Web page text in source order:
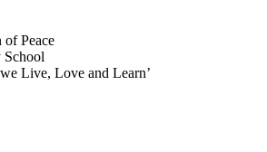
Peace
School
Live, Love and Learn’